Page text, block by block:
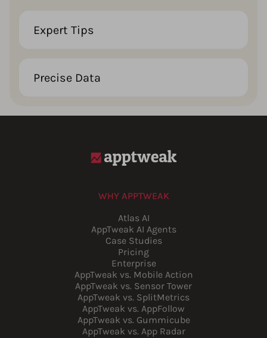
Expert Tips
Precise Data
WHY APPTWEAK
Atlas AI
AppTweak AI Agents
Case Studies
Pricing
Enterprise
AppTweak vs. Mobile Action
AppTweak vs. Sensor Tower
AppTweak vs. SplitMetrics
AppTweak vs. AppFollow
AppTweak vs. Gummicube
AppTweak vs. App Radar